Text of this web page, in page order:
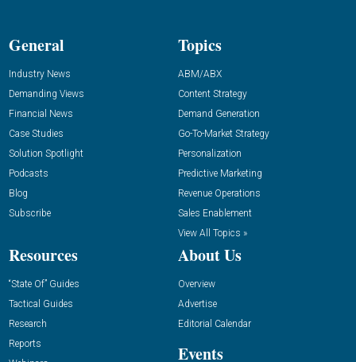
General
Industry News
Demanding Views
Financial News
Case Studies
Solution Spotlight
Podcasts
Blog
Subscribe
Topics
ABM/ABX
Content Strategy
Demand Generation
Go-To-Market Strategy
Personalization
Predictive Marketing
Revenue Operations
Sales Enablement
View All Topics »
Resources
“State Of” Guides
Tactical Guides
Research
Reports
About Us
Overview
Advertise
Editorial Calendar
Events